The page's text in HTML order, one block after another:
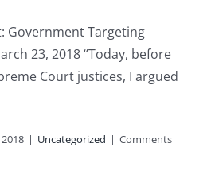
Government Targeting
23, 2018 “Today, before
Court justices, I argued
| Uncategorized | Comments